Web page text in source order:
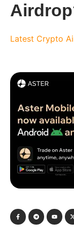
Latest Crypto